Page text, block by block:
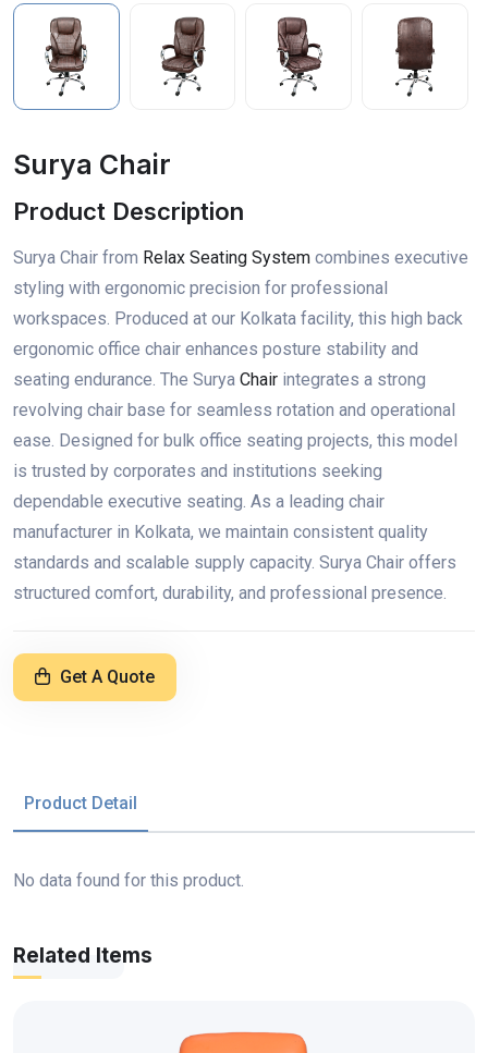
Surya Chair
Product Description
Surya Chair from Relax Seating System combines executive
styling with ergonomic precision for professional
workspaces. Produced at our Kolkata facility, this high back
ergonomic office chair enhances posture stability and
seating endurance. The Surya Chair integrates a strong
revolving chair base for seamless rotation and operational
ease. Designed for bulk office seating projects, this model
is trusted by corporates and institutions seeking
dependable executive seating. As a leading chair
manufacturer in Kolkata, we maintain consistent quality
standards and scalable supply capacity. Surya Chair offers
structured comfort, durability, and professional presence.
Get A Quote
Product Detail
No data found for this product.
Related Items